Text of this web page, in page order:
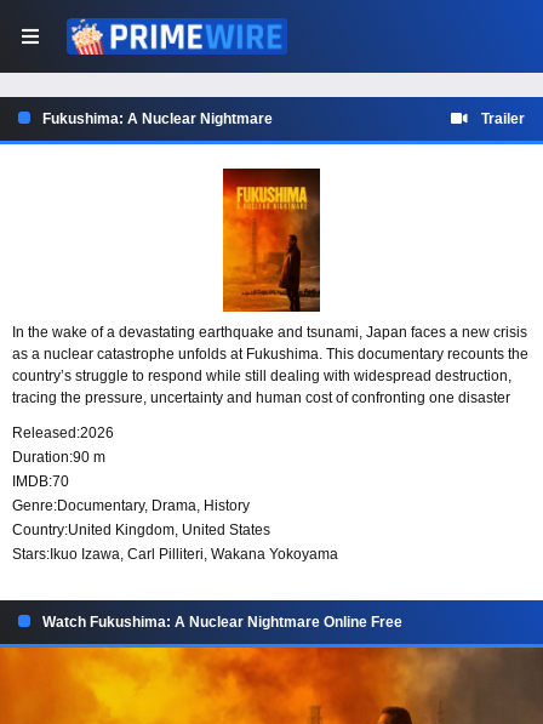
Fukushima: A Nuclear Nightmare Trailer
In the wake of a devastating earthquake and tsunami, Japan faces a new crisis
as a nuclear catastrophe unfolds at Fukushima. This documentary recounts the
country’s struggle to respond while still dealing with widespread destruction,
tracing the pressure, uncertainty and human cost of confronting one disaster
Released:2026
Duration:90 m
IMDB:70
Genre:Documentary, Drama, History
Country:United Kingdom, United States
Stars: Ikuo Izawa, Carl Pilliteri, Wakana Yokoyama
Watch Fukushima: A Nuclear Nightmare Online Free